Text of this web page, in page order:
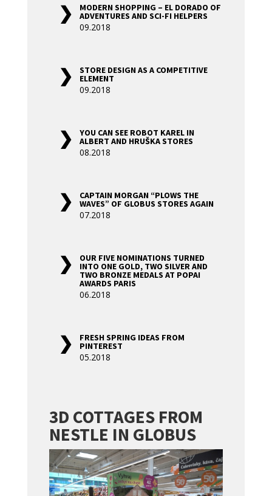
MODERN SHOPPING – EL DORADO OF
ADVENTURES AND SCI-FI HELPERS
09.2018
STORE DESIGN AS A COMPETITIVE
ELEMENT
09.2018
YOU CAN SEE ROBOT KAREL IN
ALBERT AND HRUŠKA STORES
08.2018
CAPTAIN MORGAN “PLOWS THE
WAVES” OF GLOBUS STORES AGAIN
07.2018
OUR FIVE NOMINATIONS TURNED
INTO ONE GOLD, TWO SILVER AND
TWO BRONZE MEDALS AT POPAI
AWARDS PARIS
06.2018
FRESH SPRING IDEAS FROM
PINTEREST
05.2018
3D COTTAGES FROM
NESTLE IN GLOBUS